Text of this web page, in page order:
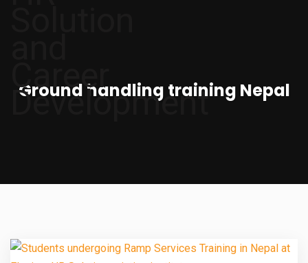
Ground handling training Nepal